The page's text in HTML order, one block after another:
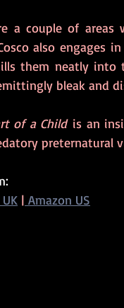
a couple of
also engages
them neatly into
bleak and
of a Child is an
preternatural
| Amazon US